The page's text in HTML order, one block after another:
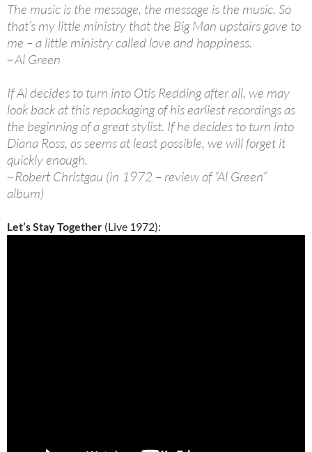
The music is the message, the message is the music. So
that’s my little ministry that the Big Man upstairs gave to
me – a little ministry called love and happiness.
~Al Green
If Al decides to turn into Otis Redding after all, we may
look back at this repackaging of his earliest recordings as
the beginning of a great stylist. If he decides to turn into
Diana Ross, as seems at least possible, we will forget it
quickly enough.
~Robert Christgau (in 1972 – review of “Al Green”
album)
Let’s Stay Together (Live 1972):